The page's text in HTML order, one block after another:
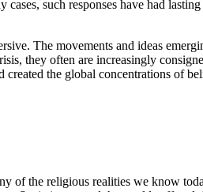
such responses have had
The movements and ideas
they often are increasingly
the global concentrations of
of the religious realities we know